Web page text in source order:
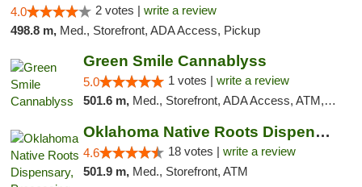
4.0 2 votes | write a review
498.8 m, Med., Storefront, ADA Access, Pickup
Green Smile Cannablyss
5.0 1 votes | write a review
501.6 m, Med., Storefront, ADA Access, ATM, Pickup
Oklahoma Native Roots Dispensary, Processi...
4.6 18 votes | write a review
501.9 m, Med., Storefront, ATM